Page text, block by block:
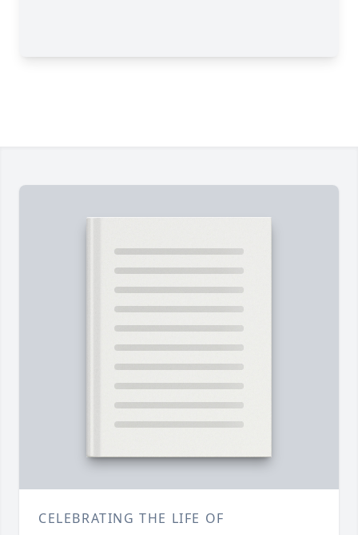
CELEBRATING THE LIFE OF